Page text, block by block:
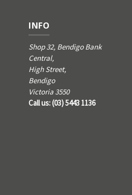
INFO
Shop 32, Bendigo Bank
Central,
High Street,
Bendigo
Victoria 3550
Call us: (03) 5443 1136